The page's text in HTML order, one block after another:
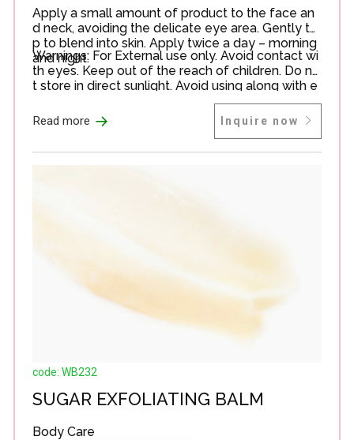
Apply a small amount of product to the face an
d neck, avoiding the delicate eye area. Gently ta
p to blend into skin. Apply twice a day – morning
and night.
Warnings: For External use only. Avoid contact wi
th eyes. Keep out of the reach of children. Do no
t store in direct sunlight. Avoid using along with e
xfoliating acids or Vitamin C in your routine.
Read more → Inquire now
code: WB232
SUGAR EXFOLIATING BALM
Body Care